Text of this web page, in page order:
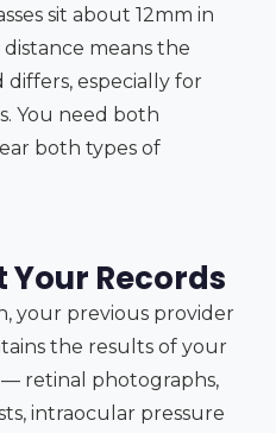
sit about 12mm in
means the
especially for
You need both
both types of
Your Records
your previous provider
the results of your
retinal photographs,
intraocular pressure